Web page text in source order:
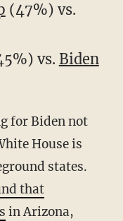
(47%) vs.
vs. Biden
House is
states.
that
in Arizona,